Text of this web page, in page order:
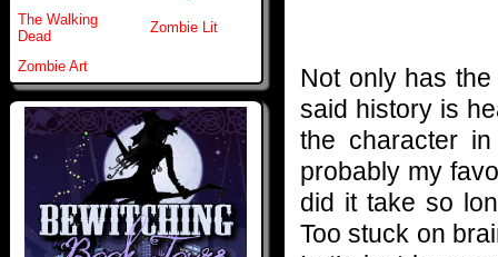
The Walking
Dead
Zombie Lit
Zombie Art
Not only has
said history is
the character
probably my
did it take so
Too stuck on